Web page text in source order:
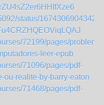
status/
72199/pages/
leer-epub
71096/pages/pdf-
ou-realite-by-barry-eaton
71468/pages/pdf-